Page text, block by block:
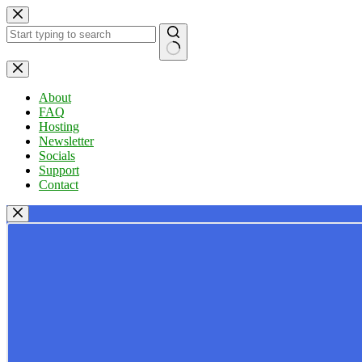
Skip
to
content
No
results
About
FAQ
Hosting
Newsletter
Socials
Support
Contact